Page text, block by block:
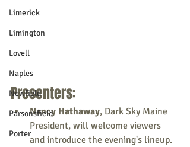
Limerick
Limington
Lovell
Naples
Newfield
Parsonsfield
Porter
Presenters:
Nancy Hathaway, Dark Sky Maine
President, will welcome viewers
and introduce the evening's lineup.